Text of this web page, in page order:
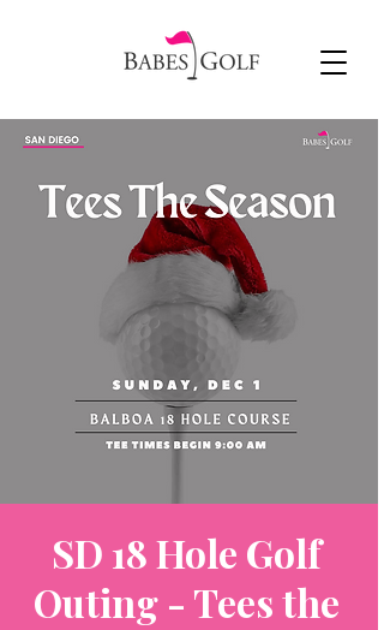
SD 18 Hole Golf
Outing - Tees the